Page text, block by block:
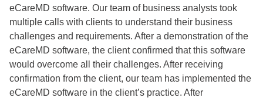
eCareMD software. Our team of business analysts took
multiple calls with clients to understand their business
challenges and requirements. After a demonstration of the
eCareMD software, the client confirmed that this software
would overcome all their challenges. After receiving
confirmation from the client, our team has implemented the
eCareMD software in the client’s practice. After